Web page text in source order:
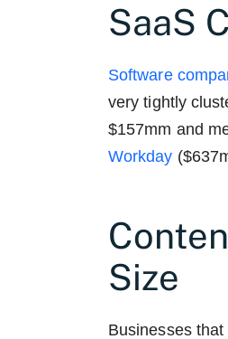
SaaS
Software
very tightly
$157mm and
Workday
Size
Businesses